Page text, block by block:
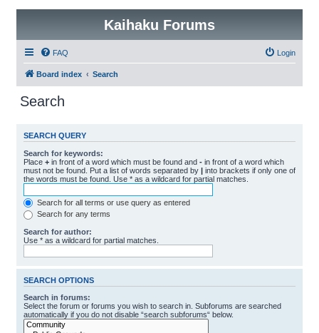
Kaihaku Forums
FAQ Login
Board index Search
Search
SEARCH QUERY
Search for keywords:
Place + in front of a word which must be found and - in front of a word which
must not be found. Put a list of words separated by | into brackets if only one of
the words must be found. Use * as a wildcard for partial matches.
Search for all terms or use query as entered
Search for any terms
Search for author:
Use * as a wildcard for partial matches.
SEARCH OPTIONS
Search in forums:
Select the forum or forums you wish to search in. Subforums are searched
automatically if you do not disable “search subforums“ below.